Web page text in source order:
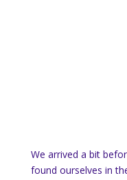
We arrived a bit
found ourselves in